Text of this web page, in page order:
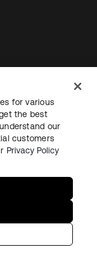
Segurança
for various
the best
our
customers
Privacy Policy